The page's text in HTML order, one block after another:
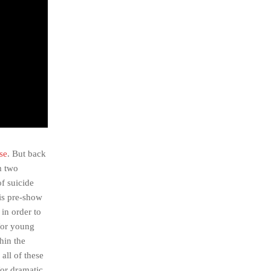
. But back
two
suicide
pre-show
order to
young
the
of these